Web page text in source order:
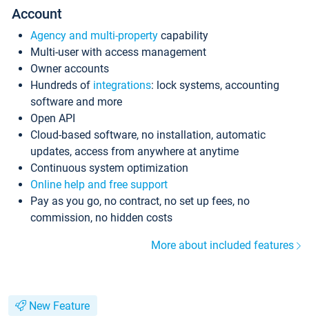
Account
Agency and multi-property capability
Multi-user with access management
Owner accounts
Hundreds of integrations: lock systems, accounting
software and more
Open API
Cloud-based software, no installation, automatic
updates, access from anywhere at anytime
Continuous system optimization
Online help and free support
Pay as you go, no contract, no set up fees, no
commission, no hidden costs
More about included features
New Feature